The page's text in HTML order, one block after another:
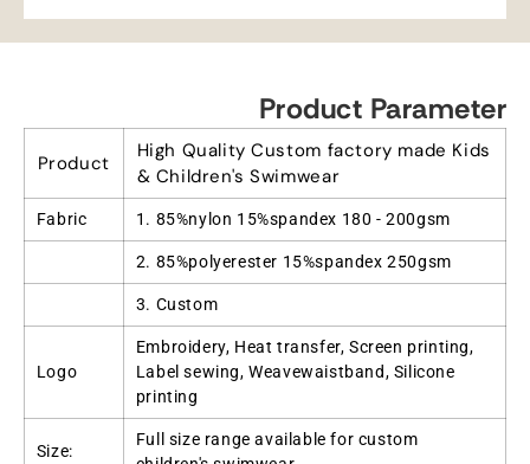
Product Parameter
Product
High Quality Custom factory made Kids
& Children's Swimwear
Fabric 1. 85%nylon 15%spandex 180 - 200gsm
2. 85%polyerester 15%spandex 250gsm
3. Custom
Logo
Embroidery, Heat transfer, Screen printing,
Label sewing, Weavewaistband, Silicone
printing
Size:
Full size range available for custom